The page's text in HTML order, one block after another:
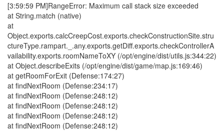
[3:59:59 PM]RangeError: Maximum call stack size exceeded
at String.match (native)
at
Object.exports.calcCreepCost.exports.checkConstructionSite.stru
ctureType.rampart._.any.exports.getDiff.exports.checkControllerA
vailability.exports.roomNameToXY (/opt/engine/dist/utils.js:344:22)
at Object.describeExits (/opt/engine/dist/game/map.js:169:46)
at getRoomForExit (Defense:174:27)
at findNextRoom (Defense:234:17)
at findNextRoom (Defense:248:12)
at findNextRoom (Defense:248:12)
at findNextRoom (Defense:248:12)
at findNextRoom (Defense:248:12)